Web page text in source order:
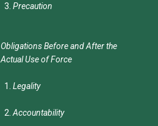
Precaution
Obligations Before and After the
Actual Use of Force
Legality
Accountability